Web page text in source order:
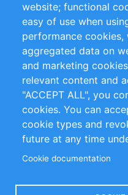
Impressum
Customer Support
+49 (0)30 - 2084712
info@inomics.com
Follow Us
website; functional
easy of use when
performance cookies,
aggregated data on
and marketing
relevant content and
"ACCEPT ALL", you
cookies. You can
cookie types and
future at any time
Cookie documentation